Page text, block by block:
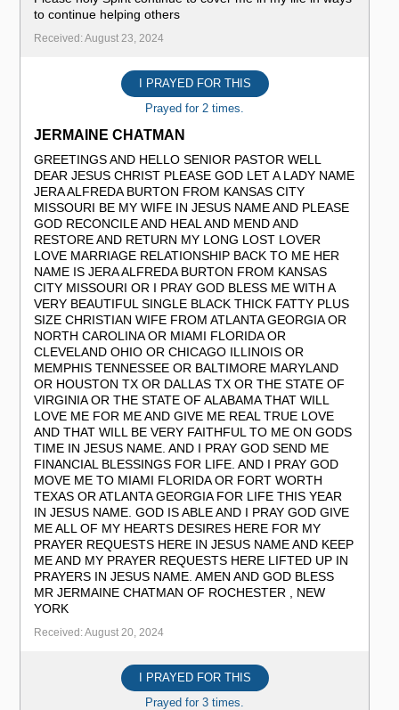
to continue helping others ️
Received: August 23, 2024
I PRAYED FOR THIS
Prayed for 2 times.
JERMAINE CHATMAN
GREETINGS AND HELLO SENIOR PASTOR WELL
DEAR JESUS CHRIST PLEASE GOD LET A LADY NAME
JERA ALFREDA BURTON FROM KANSAS CITY
MISSOURI BE MY WIFE IN JESUS NAME AND PLEASE
GOD RECONCILE AND HEAL AND MEND AND
RESTORE AND RETURN MY LONG LOST LOVER
LOVE MARRIAGE RELATIONSHIP BACK TO ME HER
NAME IS JERA ALFREDA BURTON FROM KANSAS
CITY MISSOURI OR I PRAY GOD BLESS ME WITH A
VERY BEAUTIFUL SINGLE BLACK THICK FATTY PLUS
SIZE CHRISTIAN WIFE FROM ATLANTA GEORGIA OR
NORTH CAROLINA OR MIAMI FLORIDA OR
CLEVELAND OHIO OR CHICAGO ILLINOIS OR
MEMPHIS TENNESSEE OR BALTIMORE MARYLAND
OR HOUSTON TX OR DALLAS TX OR THE STATE OF
VIRGINIA OR THE STATE OF ALABAMA THAT WILL
LOVE ME FOR ME AND GIVE ME REAL TRUE LOVE
AND THAT WILL BE VERY FAITHFUL TO ME ON GODS
TIME IN JESUS NAME. AND I PRAY GOD SEND ME
FINANCIAL BLESSINGS FOR LIFE. AND I PRAY GOD
MOVE ME TO MIAMI FLORIDA OR FORT WORTH
TEXAS OR ATLANTA GEORGIA FOR LIFE THIS YEAR
IN JESUS NAME. GOD IS ABLE AND I PRAY GOD GIVE
ME ALL OF MY HEARTS DESIRES HERE FOR MY
PRAYER REQUESTS HERE IN JESUS NAME AND KEEP
ME AND MY PRAYER REQUESTS HERE LIFTED UP IN
PRAYERS IN JESUS NAME. AMEN AND GOD BLESS
MR JERMAINE CHATMAN OF ROCHESTER , NEW
YORK
Received: August 20, 2024
I PRAYED FOR THIS
Prayed for 3 times.